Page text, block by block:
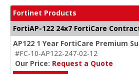
Fortinet Products
FortiAP-122 24x7 FortiCare
AP122 1 Year FortiCare Premium
#FC-10-AP122-247-02-12
Our Price: Request a Quote